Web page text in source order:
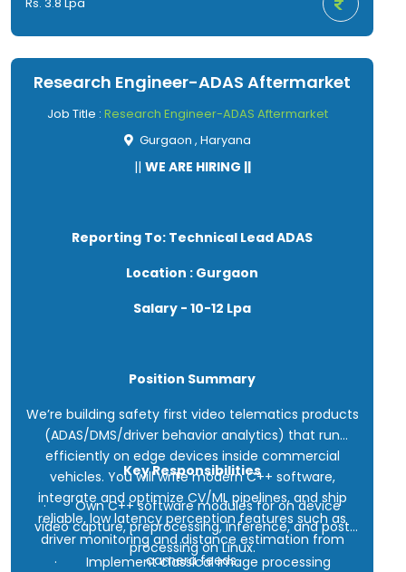
● Hard working and dedicated.
Research Engineer-ADAS Aftermarket
Job Title : Research Engineer-ADAS Aftermarket
Gurgaon , Haryana
|| WE ARE HIRING ||
Reporting To: Technical Lead ADAS
Location : Gurgaon
Salary - 10-12 Lpa
Position Summary
We’re building safety first video telematics products
(ADAS/DMS/driver behavior analytics) that run
efficiently on edge devices inside commercial
vehicles. You will write modern C++ software,
integrate and optimize CV/ML pipelines, and ship
reliable, low latency perception features such as
driver monitoring and distance estimation from
camera feeds.
Key Responsibilities
· Own C++ software modules for on device
video capture, preprocessing, inference, and post
processing on Linux.
· Implement classical image processing